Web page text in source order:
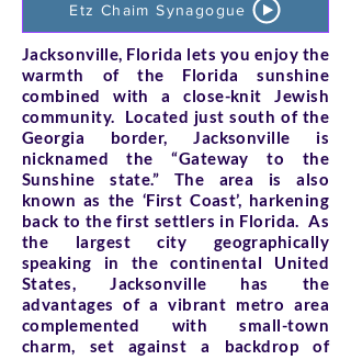
Etz Chaim Synagogue
Jacksonville, Florida lets you enjoy the
warmth of the Florida sunshine
combined with a close-knit Jewish
community. Located just south of the
Georgia border, Jacksonville is
nicknamed the “Gateway to the
Sunshine state.” The area is also
known as the ‘First Coast’, harkening
back to the first settlers in Florida. As
the largest city geographically
speaking in the continental United
States, Jacksonville has the
advantages of a vibrant metro area
complemented with small-town
charm, set against a backdrop of